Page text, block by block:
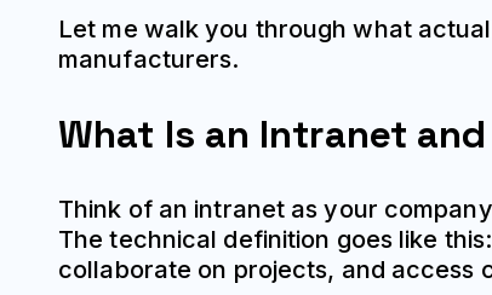
Let me walk you through what
manufacturers.
What Is an Intranet
Think of an intranet as your
The technical definition goes like
collaborate on projects, and access